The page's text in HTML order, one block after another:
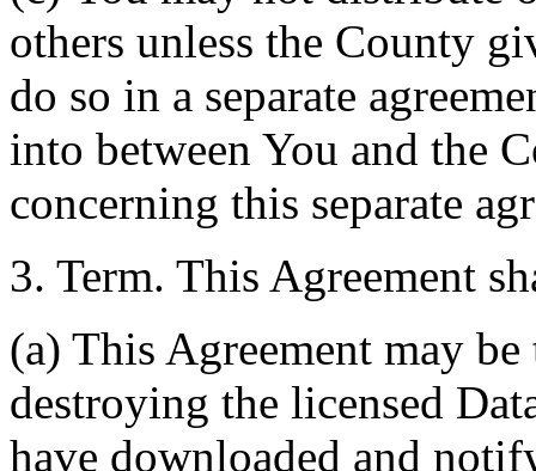
others unless the County
do so in a separate
into between You and the
concerning this separate
3. Term. This Agreement
(a) This Agreement may
destroying the licensed
have downloaded and